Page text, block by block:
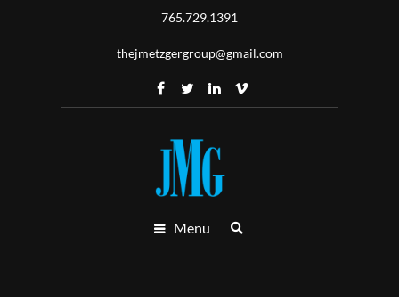
765.729.1391
thejmetzgergroup@gmail.com
Menu